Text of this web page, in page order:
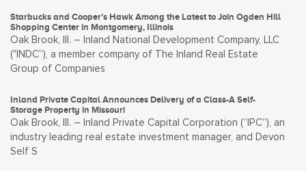
Starbucks and Cooper’s Hawk Among the Latest to Join Ogden Hill
Shopping Center in Montgomery, Illinois
Oak Brook, Ill. – Inland National Development Company, LLC
("INDC”), a member company of The Inland Real Estate
Group of Companies
Inland Private Capital Announces Delivery of a Class-A Self-
Storage Property in Missouri
Oak Brook, Ill. – Inland Private Capital Corporation (“IPC”), an
industry leading real estate investment manager, and Devon
Self S